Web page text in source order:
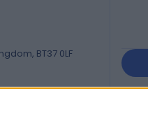
BT37 0LF